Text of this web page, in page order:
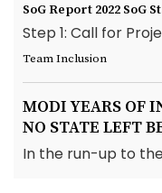
SoG Report 2022 SoG
Step 1: Call for
Team Inclusion
MODI YEARS OF
NO STATE LEFT
In the run-up to